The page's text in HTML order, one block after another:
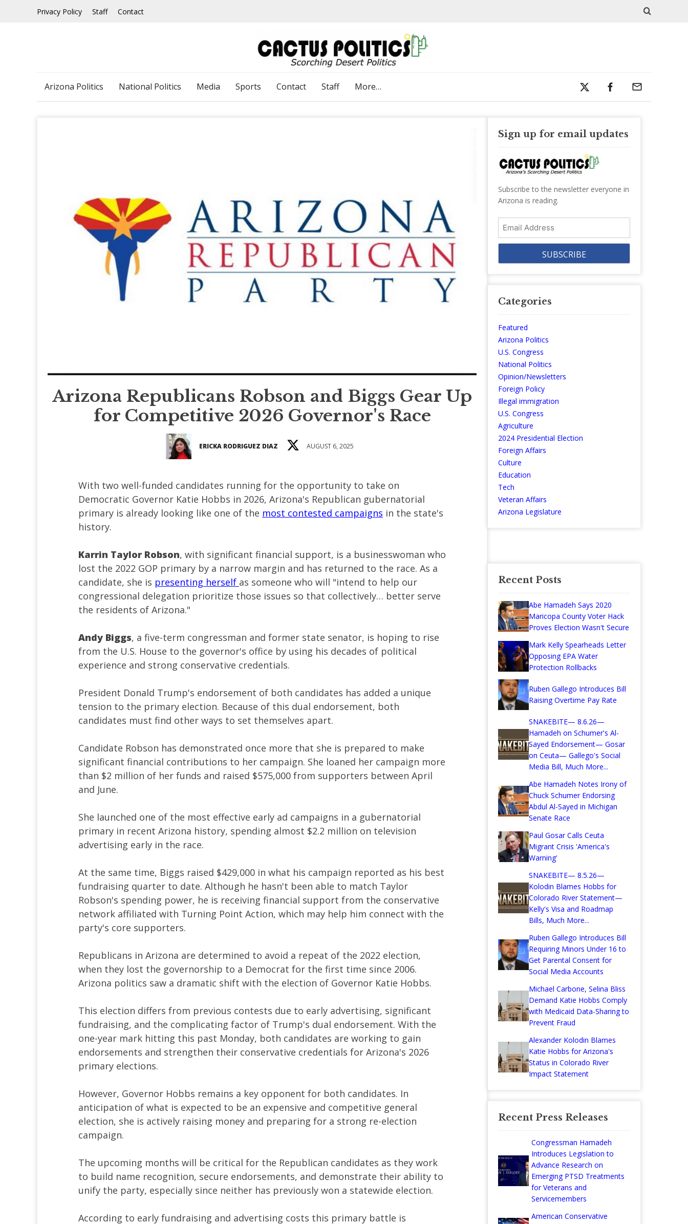
Privacy Policy Staff Contact
Arizona Politics National Politics Media Sports Contact Staff More…
Arizona Republicans Robson and Biggs Gear Up
for Competitive 2026 Governor's Race
ERICKA RODRIGUEZ DIAZ AUGUST 6, 2025
With two well-funded candidates running for the opportunity to take on
Democratic Governor Katie Hobbs in 2026, Arizona's Republican gubernatorial
primary is already looking like one of the most contested campaigns in the state's
history.
Karrin Taylor Robson, with significant financial support, is a businesswoman who
lost the 2022 GOP primary by a narrow margin and has returned to the race. As a
candidate, she is presenting herself as someone who will "intend to help our
congressional delegation prioritize those issues so that collectively… better serve
the residents of Arizona."
Andy Biggs, a five-term congressman and former state senator, is hoping to rise
from the U.S. House to the governor's office by using his decades of political
experience and strong conservative credentials.
President Donald Trump's endorsement of both candidates has added a unique
tension to the primary election. Because of this dual endorsement, both
candidates must find other ways to set themselves apart.
Candidate Robson has demonstrated once more that she is prepared to make
significant financial contributions to her campaign. She loaned her campaign more
than $2 million of her funds and raised $575,000 from supporters between April
and June.
She launched one of the most effective early ad campaigns in a gubernatorial
primary in recent Arizona history, spending almost $2.2 million on television
advertising early in the race.
At the same time, Biggs raised $429,000 in what his campaign reported as his best
fundraising quarter to date. Although he hasn't been able to match Taylor
Robson's spending power, he is receiving financial support from the conservative
network affiliated with Turning Point Action, which may help him connect with the
party's core supporters.
Republicans in Arizona are determined to avoid a repeat of the 2022 election,
when they lost the governorship to a Democrat for the first time since 2006.
Arizona politics saw a dramatic shift with the election of Governor Katie Hobbs.
This election differs from previous contests due to early advertising, significant
fundraising, and the complicating factor of Trump's dual endorsement. With the
one-year mark hitting this past Monday, both candidates are working to gain
endorsements and strengthen their conservative credentials for Arizona's 2026
primary elections.
However, Governor Hobbs remains a key opponent for both candidates. In
anticipation of what is expected to be an expensive and competitive general
election, she is actively raising money and preparing for a strong re-election
campaign.
The upcoming months will be critical for the Republican candidates as they work
to build name recognition, secure endorsements, and demonstrate their ability to
unify the party, especially since neither has previously won a statewide election.
According to early fundraising and advertising costs this primary battle is
Sign up for email updates
Subscribe to the newsletter everyone in
Arizona is reading.
Email
Address
Categories
Featured
Arizona Politics
U.S. Congress
National Politics
Opinion/Newsletters
Foreign Policy
Illegal immigration
U.S. Congress
Agriculture
2024 Presidential Election
Foreign Affairs
Culture
Education
Tech
Veteran Affairs
Arizona Legislature
Recent Posts
Abe Hamadeh Says 2020
Maricopa County Voter Hack
Proves Election Wasn't Secure
Mark Kelly Spearheads Letter
Opposing EPA Water
Protection Rollbacks
Ruben Gallego Introduces Bill
Raising Overtime Pay Rate
SNAKEBITE— 8.6.26—
Hamadeh on Schumer's Al-
Sayed Endorsement— Gosar
on Ceuta— Gallego's Social
Media Bill, Much More...
Abe Hamadeh Notes Irony of
Chuck Schumer Endorsing
Abdul Al-Sayed in Michigan
Senate Race
Paul Gosar Calls Ceuta
Migrant Crisis 'America's
Warning'
SNAKEBITE— 8.5.26—
Kolodin Blames Hobbs for
Colorado River Statement—
Kelly's Visa and Roadmap
Bills, Much More...
Ruben Gallego Introduces Bill
Requiring Minors Under 16 to
Get Parental Consent for
Social Media Accounts
Michael Carbone, Selina Bliss
Demand Katie Hobbs Comply
with Medicaid Data-Sharing to
Prevent Fraud
Alexander Kolodin Blames
Katie Hobbs for Arizona's
Status in Colorado River
Impact Statement
Recent Press Releases
Congressman Hamadeh
Introduces Legislation to
Advance Research on
Emerging PTSD Treatments
for Veterans and
Servicemembers
American Conservative